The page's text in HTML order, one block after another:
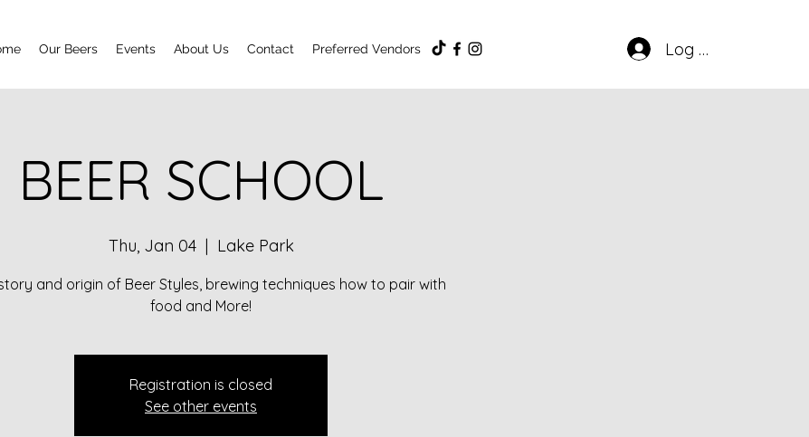
Our Beers Events About Us Contact Preferred Vendors Log In
BEER SCHOOL
Thu, Jan 04
  |
Lake Park
and origin of Beer Styles, brewing techniques how to pair with
food and More!
Registration is closed
See other events